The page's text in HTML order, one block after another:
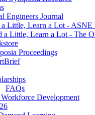
Engineers Journal
Little, Learn a Lot - ASNE
a Little, Learn a Lot - The
Proceedings
FAQs
Workforce Development